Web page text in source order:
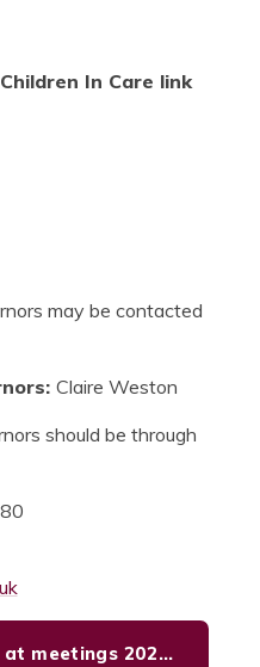
In Care link
may be contacted
Claire Weston
should be through
Governor Attendance at meetings 2025- 26